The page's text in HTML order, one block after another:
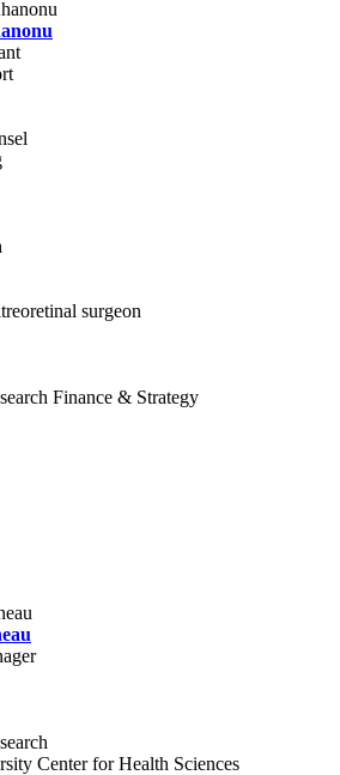
surgeon
Finance & Strategy
Center for Health Sciences